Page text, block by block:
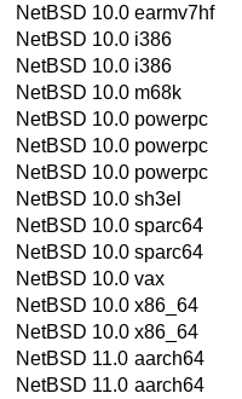
NetBSD 10.0 earmv7hf
NetBSD 10.0 i386
NetBSD 10.0 i386
NetBSD 10.0 m68k
NetBSD 10.0 powerpc
NetBSD 10.0 powerpc
NetBSD 10.0 powerpc
NetBSD 10.0 sh3el
NetBSD 10.0 sparc64
NetBSD 10.0 sparc64
NetBSD 10.0 vax
NetBSD 10.0 x86_64
NetBSD 10.0 x86_64
NetBSD 11.0 aarch64
NetBSD 11.0 aarch64